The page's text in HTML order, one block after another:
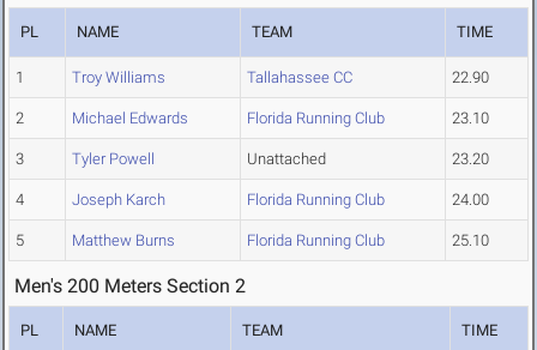
PL NAME TEAM TIME
1 Troy Williams Tallahassee CC 22.90
2 Michael Edwards Florida Running Club 23.10
3 Tyler Powell Unattached 23.20
4 Joseph Karch Florida Running Club 24.00
5 Matthew Burns Florida Running Club 25.10
Men's 200 Meters Section 2
PL NAME TEAM TIME